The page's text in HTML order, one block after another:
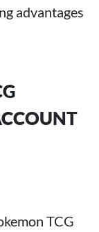
advantages
TCG